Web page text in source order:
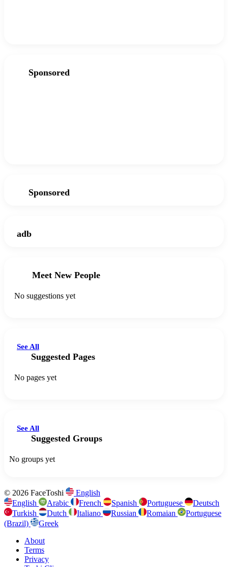
Sponsored
Sponsored
adb
Meet New People
No suggestions yet
See All
Suggested Pages
No pages yet
See All
Suggested Groups
No groups yet
© 2026 FaceToshi
English
English
Arabic French Spanish Portuguese
Deutsch
Turkish
Dutch Italiano Russian Romaian
Portuguese
(Brazil)
Greek
About
Terms
Privacy